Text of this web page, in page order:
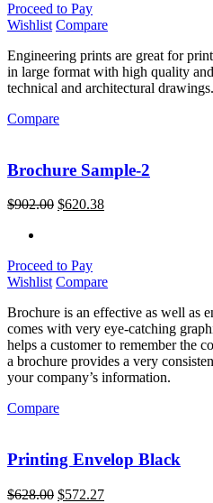
Proceed to Pay
Wishlist Compare
Engineering prints are great for
in large format with high quality
technical and architectural drawings.
Compare
Brochure Sample-2
$902.00 $620.38
Proceed to Pay
Wishlist Compare
Brochure is an effective as well as
comes with very eye-catching
helps a customer to remember the
a brochure provides a very
your company’s information.
Compare
Printing Envelop Black
$628.00 $572.27